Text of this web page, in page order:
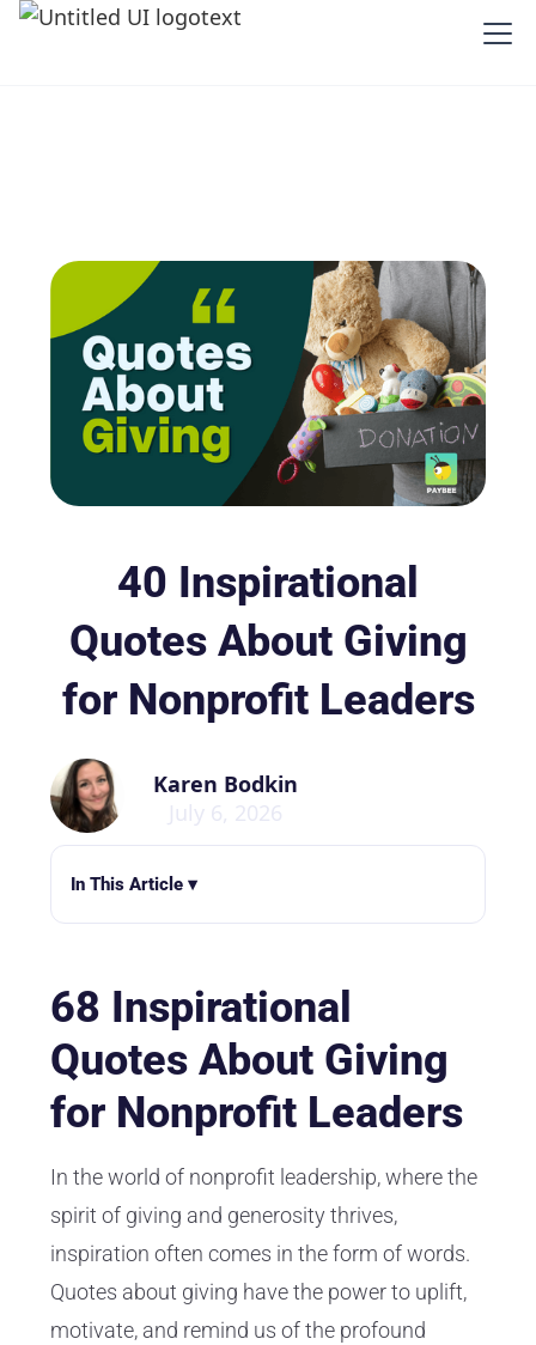
40 Inspirational
Quotes About Giving
for Nonprofit Leaders
Karen Bodkin
July 6, 2026
In This Article ▾
68 Inspirational
Quotes About Giving
for Nonprofit Leaders
In the world of nonprofit leadership, where the
spirit of giving and generosity thrives,
inspiration often comes in the form of words.
Quotes about giving have the power to uplift,
motivate, and remind us of the profound